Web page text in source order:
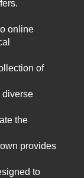
online
of
diverse
the
provides
to